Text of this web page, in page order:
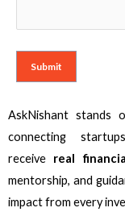
AskNishant stands
connecting
receive real
mentorship, and
impact from every